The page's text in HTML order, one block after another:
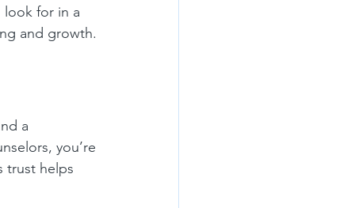
look for in a
and growth.
a
you’re
trust helps